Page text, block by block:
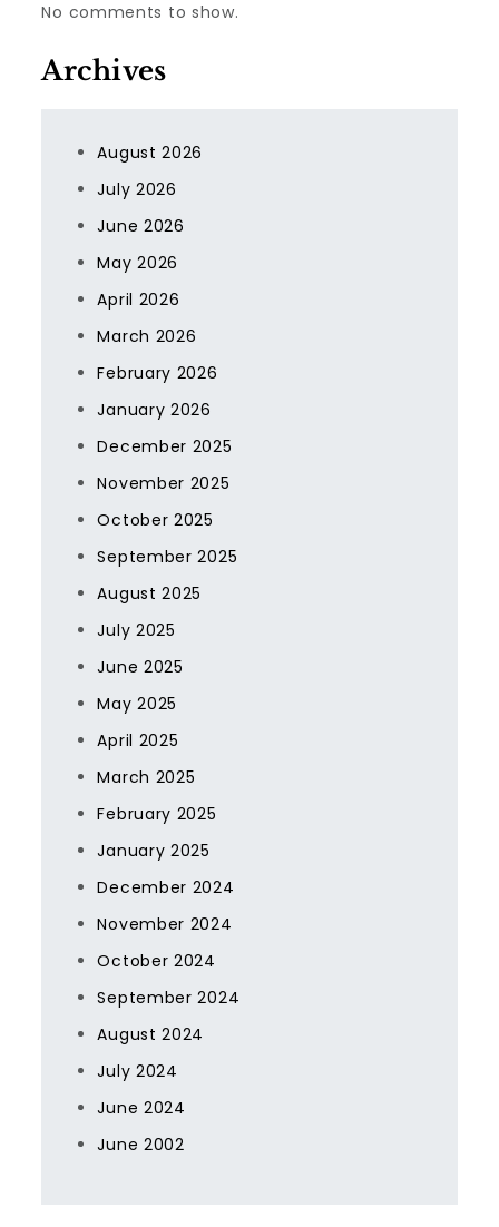
No comments to show.
Archives
August 2026
July 2026
June 2026
May 2026
April 2026
March 2026
February 2026
January 2026
December 2025
November 2025
October 2025
September 2025
August 2025
July 2025
June 2025
May 2025
April 2025
March 2025
February 2025
January 2025
December 2024
November 2024
October 2024
September 2024
August 2024
July 2024
June 2024
June 2002